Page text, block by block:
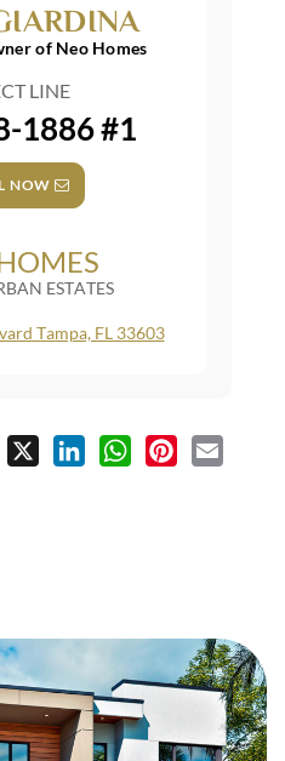
of Neo Homes
LINE
1886 #1
NOW
ESTATES
Tampa, FL 33603
Facebook LinkedInWhatsAppPinterest